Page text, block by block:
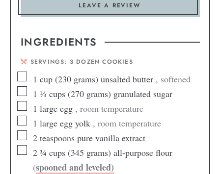
LEAVE A REVIEW
INGREDIENTS
SERVINGS: 3 DOZEN COOKIES
1 cup (230 grams) unsalted butter , softened
1 ⅓ cups (270 grams) granulated sugar
1 large egg , room temperature
1 large egg yolk , room temperature
2 teaspoons pure vanilla extract
2 ¾ cups (345 grams) all-purpose flour
(spooned and leveled)